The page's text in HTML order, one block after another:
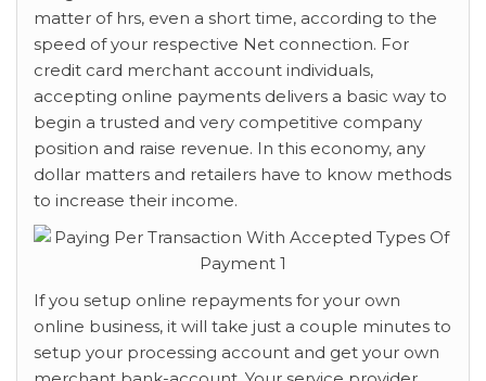
matter of hrs, even a short time, according to the
speed of your respective Net connection. For
credit card merchant account individuals,
accepting online payments delivers a basic way to
begin a trusted and very competitive company
position and raise revenue. In this economy, any
dollar matters and retailers have to know methods
to increase their income.
If you setup online repayments for your own
online business, it will take just a couple minutes to
setup your processing account and get your own